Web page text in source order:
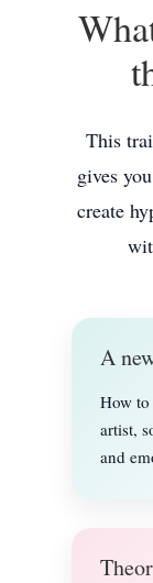
This
gives
create
A
How to
artist,
and